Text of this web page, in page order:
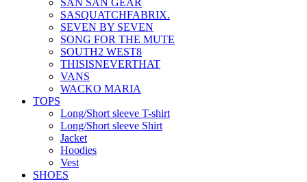
SAN SAN GEAR
SASQUATCHFABRIX.
SEVEN BY SEVEN
SONG FOR THE MUTE
SOUTH2 WEST8
THISISNEVERTHAT
VANS
WACKO MARIA
TOPS
Long/Short sleeve T-shirt
Long/Short sleeve Shirt
Jacket
Hoodies
Vest
SHOES